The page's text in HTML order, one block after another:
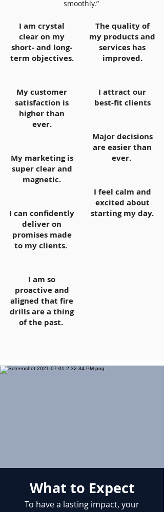
smoothly.”
I am crystal
clear on my
short- and long-
term objectives.
My customer
satisfaction is
higher than
ever.
My marketing is
super clear and
magnetic.
I can confidently
deliver on
promises made
to my clients.
I am so
proactive and
aligned that fire
drills are a thing
of the past.
The quality of
my products and
services has
improved.
I attract our
best-fit clients
Major decisions
are easier than
ever.
I feel calm and
excited about
starting my day.
What to Expect
To have a lasting impact, your